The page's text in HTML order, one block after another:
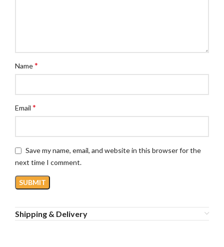
Name*
Email *
Save my name, email, and website in this browser for the
next time I comment.
Shipping & Delivery